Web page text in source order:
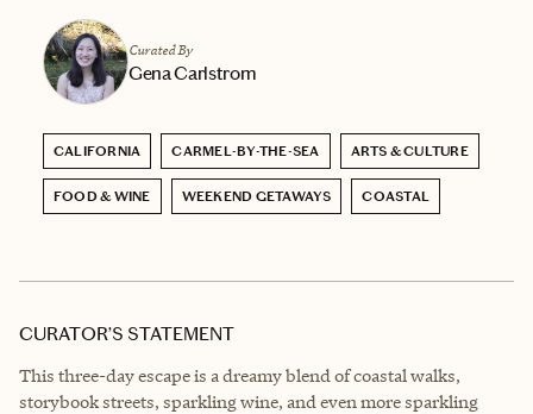
Curated By
Gena Carlstrom
CALIFORNIA CARMEL-BY-THE-SEA ARTS & CULTURE
FOOD & WINE WEEKEND GETAWAYS COASTAL
CURATOR’S STATEMENT
This three-day escape is a dreamy blend of coastal walks,
storybook streets, sparkling wine, and even more sparkling